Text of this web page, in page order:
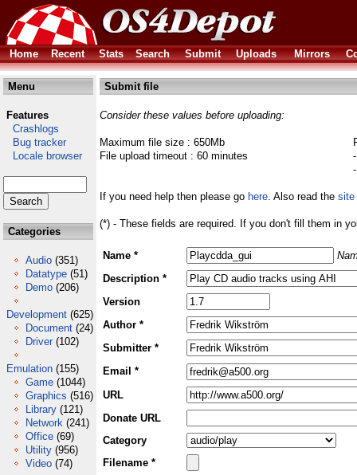
Home Recent Stats Search Submit Uploads Mirrors
Menu
Features
Crashlogs
Bug tracker
Locale browser
Categories
Audio (351)
Datatype (51)
Demo (206)
Development (625)
Document (24)
Driver (102)
Emulation (155)
Game (1044)
Graphics (516)
Library (121)
Network (241)
Office (69)
Utility (956)
Video (74)
Submit file
Consider these values before uploading:
Maximum file size : 650Mb
File upload timeout : 60 minutes
If you need help then please go here. Also read the site
(*) - These fields are required. If you don't fill them in
Name *
Description *
Version
Author *
Submitter *
Email *
URL
Donate URL
Category
Filename *